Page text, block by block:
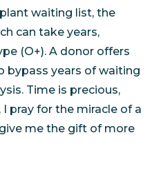
waiting list, the
can take years,
(O+). A donor offers
bypass years of waiting
Time is precious,
pray for the miracle of a
me the gift of more